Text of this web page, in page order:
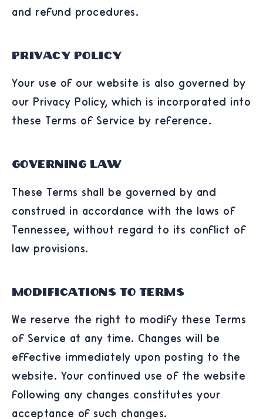
and refund procedures.
Privacy Policy
Your use of our website is also governed by
our Privacy Policy, which is incorporated into
these Terms of Service by reference.
Governing Law
These Terms shall be governed by and
construed in accordance with the laws of
Tennessee, without regard to its conflict of
law provisions.
Modifications to Terms
We reserve the right to modify these Terms
of Service at any time. Changes will be
effective immediately upon posting to the
website. Your continued use of the website
following any changes constitutes your
acceptance of such changes.